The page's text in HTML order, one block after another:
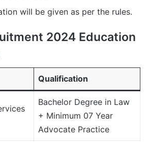
will be given as per the rules.
2024 Education
Qualification
Bachelor Degree in Law
+ Minimum 07 Year
Advocate Practice